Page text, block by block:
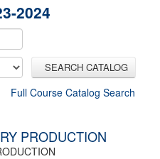
2024
SEARCH CATALOG
Full Course Catalog Search
PRODUCTION